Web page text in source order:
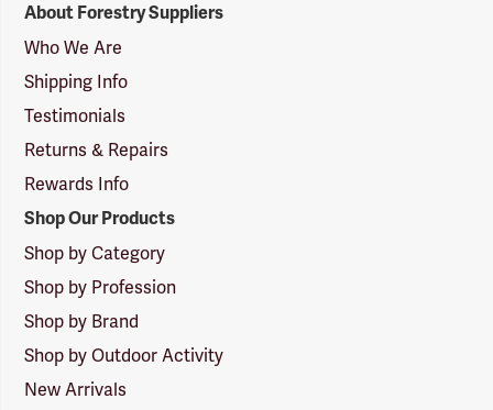
Suppliers
Logo
About Forestry Suppliers
Who We Are
Shipping Info
Testimonials
Returns & Repairs
Rewards Info
Shop Our Products
Shop by Category
Shop by Profession
Shop by Brand
Shop by Outdoor Activity
New Arrivals